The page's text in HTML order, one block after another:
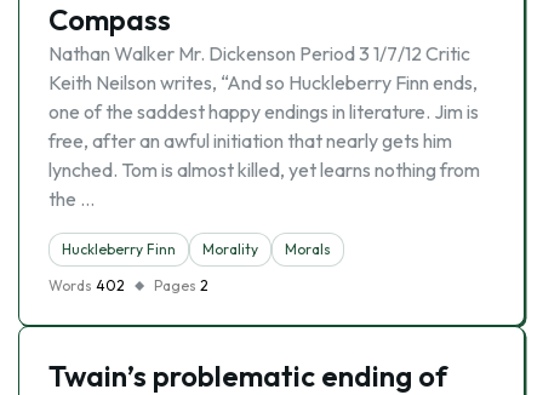
Compass
Nathan Walker Mr. Dickenson Period 3 1/7/12 Critic
Keith Neilson writes, “And so Huckleberry Finn ends,
one of the saddest happy endings in literature. Jim is
free, after an awful initiation that nearly gets him
lynched. Tom is almost killed, yet learns nothing from
the …
Huckleberry Finn Morality
Morals
Words 402 Pages 2
Twain’s problematic ending of